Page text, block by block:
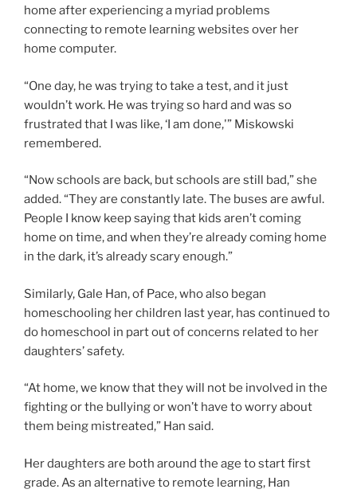
home after experiencing a myriad problems
connecting to remote learning websites over her
home computer.
“One day, he was trying to take a test, and it just
wouldn’t work. He was trying so hard and was so
frustrated that I was like, ‘I am done,'” Miskowski
remembered.
“Now schools are back, but schools are still bad,” she
added. “They are constantly late. The buses are awful.
People I know keep saying that kids aren’t coming
home on time, and when they’re already coming home
in the dark, it’s already scary enough.”
Similarly, Gale Han, of Pace, who also began
homeschooling her children last year, has continued to
do homeschool in part out of concerns related to her
daughters’ safety.
“At home, we know that they will not be involved in the
fighting or the bullying or won’t have to worry about
them being mistreated,” Han said.
Her daughters are both around the age to start first
grade. As an alternative to remote learning, Han